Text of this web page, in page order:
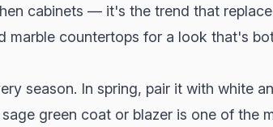
cabinets — it's the trend that
marble countertops for a look that's
season. In spring, pair it with white
green coat or blazer is one of the